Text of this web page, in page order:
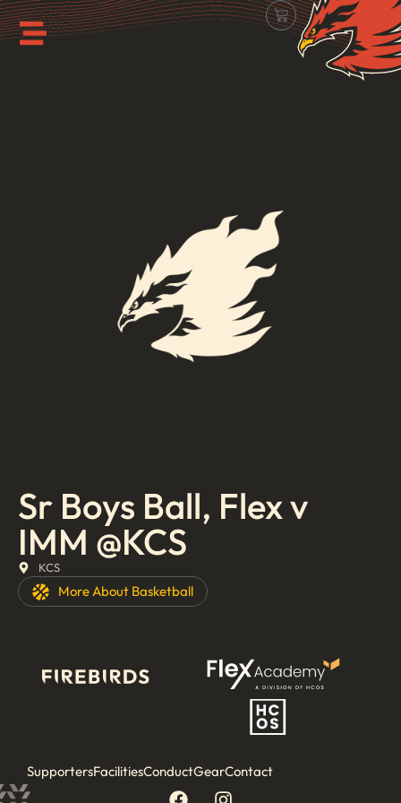
Sr Boys Ball, Flex v
IMM @KCS
KCS
More About Basketball
SupportersFacilitiesConductGearContact